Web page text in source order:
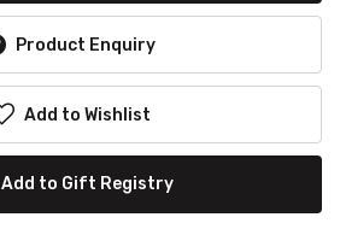
Product Enquiry
Add to Wishlist
Add to Gift Registry